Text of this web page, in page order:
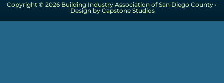
Copyright ® 2026 Building Industry Association of San Diego County •
Design by Capstone Studios